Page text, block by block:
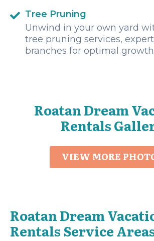
Tree Pruning
Unwind in your own yard
tree pruning services,
branches for optimal
Roatan Dream
Rentals
VIEW MORE
Roatan Dream
Rentals Service